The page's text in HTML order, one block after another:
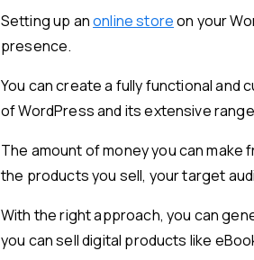
Setting up anonline storeon your
presence.
You can create a fully functional
of WordPress and its extensive
The amount of money you can
the products you sell, your target
With the right approach, you can
you can sell digital products like